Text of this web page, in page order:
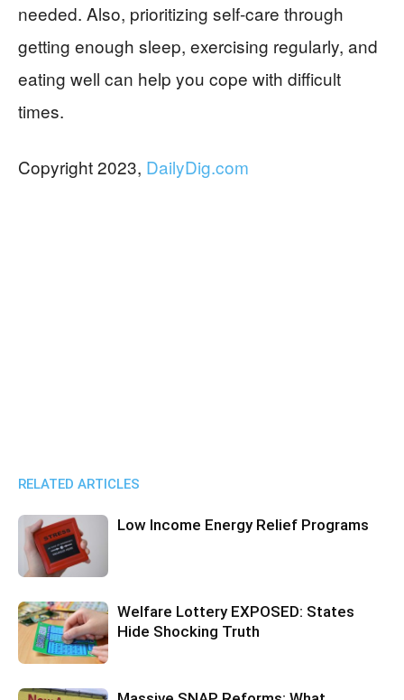
needed. Also, prioritizing self-care through
getting enough sleep, exercising regularly, and
eating well can help you cope with difficult
times.
Copyright 2023, DailyDig.com
RELATED ARTICLES
Low Income Energy Relief Programs
Welfare Lottery EXPOSED: States
Hide Shocking Truth